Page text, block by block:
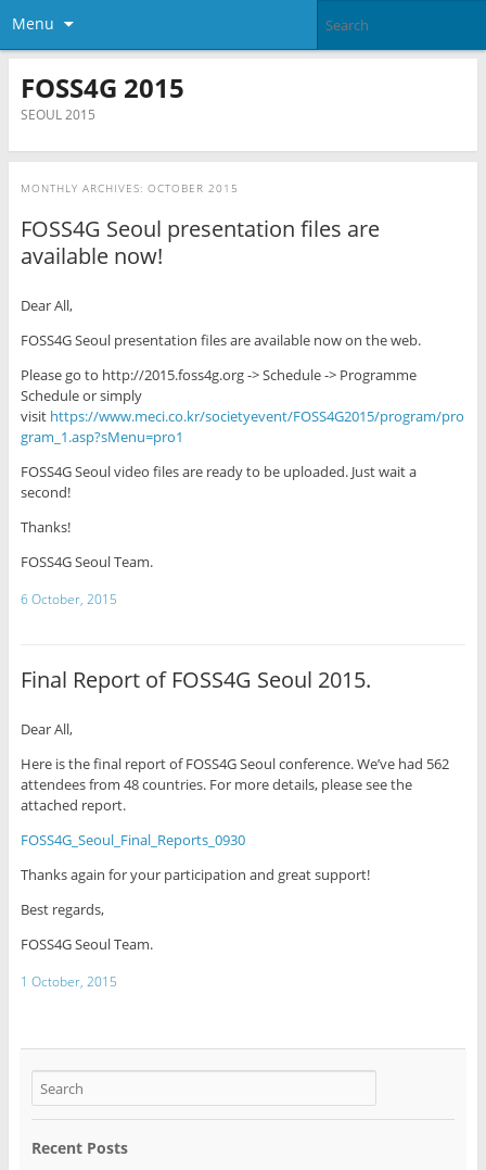
Menu
FOSS4G 2015
SEOUL 2015
MONTHLY ARCHIVES: OCTOBER 2015
FOSS4G Seoul presentation files are
available now!
Dear All,
FOSS4G Seoul presentation files are available now on the web.
Please go to http://2015.foss4g.org -> Schedule -> Programme
Schedule or simply
visit https://www.meci.co.kr/societyevent/FOSS4G2015/program/pro
gram_1.asp?sMenu=pro1
FOSS4G Seoul video files are ready to be uploaded. Just wait a
second!
Thanks!
FOSS4G Seoul Team.
6 October, 2015
Final Report of FOSS4G Seoul 2015.
Dear All,
Here is the final report of FOSS4G Seoul conference. We’ve had 562
attendees from 48 countries. For more details, please see the
attached report.
FOSS4G_Seoul_Final_Reports_0930
Thanks again for your participation and great support!
Best regards,
FOSS4G Seoul Team.
1 October, 2015
Recent Posts